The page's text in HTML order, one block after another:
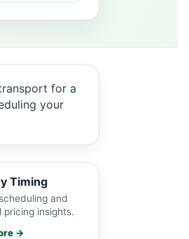
for a
your
Timing
and
pricing insights.
→